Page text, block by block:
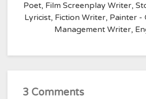
Poet, Film Screenplay Writer,
Lyricist, Fiction Writer, Painter -
Management Writer,
3 Comments